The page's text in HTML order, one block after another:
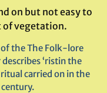
on but not easy to
vegetation.
of the The Folk-lore
‘ristin the
carried on in the